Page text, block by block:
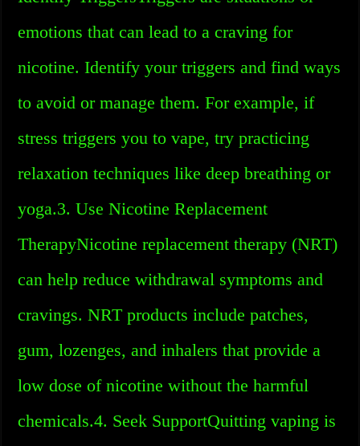
emotions that can lead to a craving for
nicotine. Identify your triggers and find ways
to avoid or manage them. For example, if
stress triggers you to vape, try practicing
relaxation techniques like deep breathing or
yoga.3. Use Nicotine Replacement
TherapyNicotine replacement therapy (NRT)
can help reduce withdrawal symptoms and
cravings. NRT products include patches,
gum, lozenges, and inhalers that provide a
low dose of nicotine without the harmful
chemicals.4. Seek SupportQuitting vaping is